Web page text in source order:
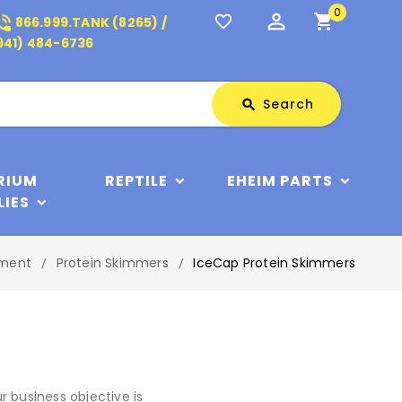
866.999.TANK (8265) /
484-6736
favorite_border perm_identity shopping_cart0
search Search
REPTILE EHEIM PARTS
Protein Skimmers IceCap Protein Skimmers
business objective is